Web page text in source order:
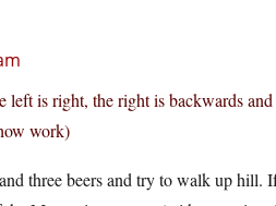
is right, the right is backwards
work)
three beers and try to walk up